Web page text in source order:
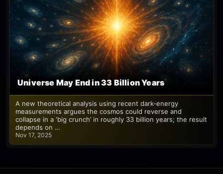
Universe May End in 33 Billion Years
A new theoretical analysis using recent dark‑energy
measurements argues the cosmos could reverse and
collapse in a ‘big crunch’ in roughly 33 billion years; the result
depends on …
Nov 17, 2025